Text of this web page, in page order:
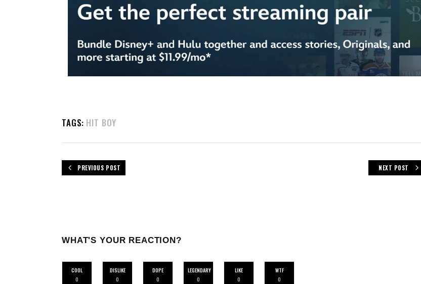
TAGS: HIT BOY
PREVIOUS POST NEXT POST
WHAT'S YOUR REACTION?
COOL
0
DISLIKE
0
DOPE
0
LEGENDARY
0
LIKE
0
WTF
0